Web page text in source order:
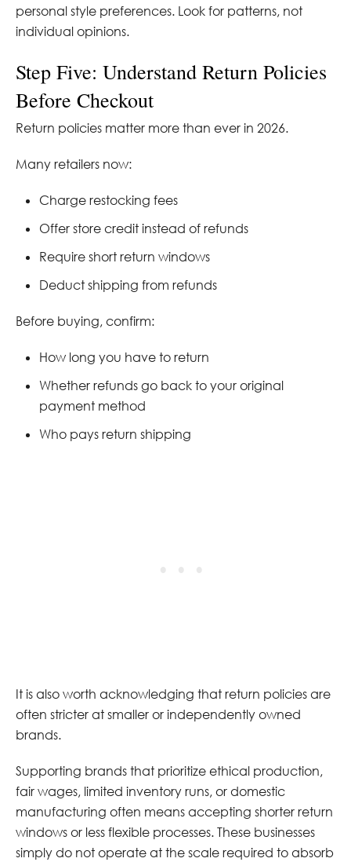
personal style preferences. Look for patterns, not
individual opinions.
Step Five: Understand Return Policies
Before Checkout
Return policies matter more than ever in 2026.
Many retailers now:
Charge restocking fees
Offer store credit instead of refunds
Require short return windows
Deduct shipping from refunds
Before buying, confirm:
How long you have to return
Whether refunds go back to your original
payment method
Who pays return shipping
It is also worth acknowledging that return policies are
often stricter at smaller or independently owned
brands.
Supporting brands that prioritize ethical production,
fair wages, limited inventory runs, or domestic
manufacturing often means accepting shorter return
windows or less flexible processes. These businesses
simply do not operate at the scale required to absorb